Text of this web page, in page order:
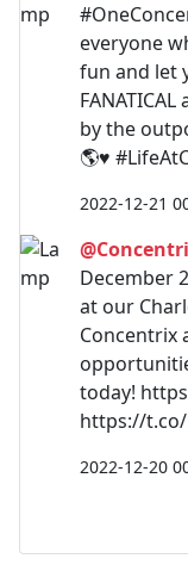
everyone
fun and let
by the
🌎♥
2022-12-21
December
at our
Concentrix
today!
https://t.co/
2022-12-20